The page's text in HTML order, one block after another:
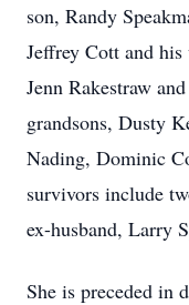
son, Randy
Jeffrey Cott and
Jenn Rakestraw
grandsons, Dusty
Nading, Dominic
survivors include
ex-husband, Larry
She is preceded in